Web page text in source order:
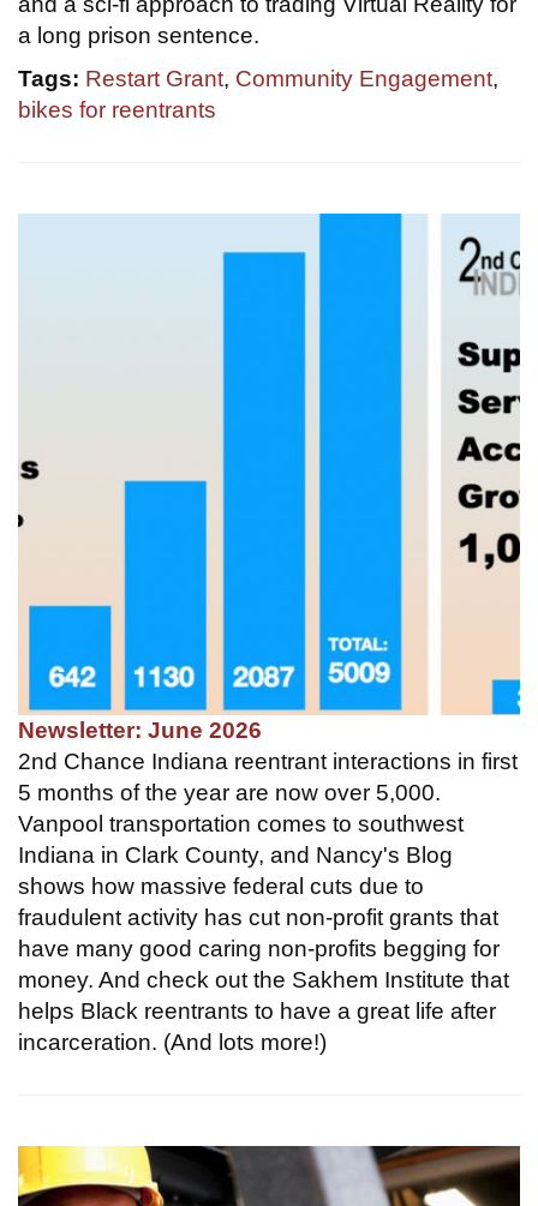
a long prison sentence.
Tags: Restart Grant, Community Engagement,
bikes for reentrants
Newsletter: June 2026
2nd Chance Indiana reentrant interactions in first
5 months of the year are now over 5,000.
Vanpool transportation comes to southwest
Indiana in Clark County, and Nancy's Blog
shows how massive federal cuts due to
fraudulent activity has cut non-profit grants that
have many good caring non-profits begging for
money. And check out the Sakhem Institute that
helps Black reentrants to have a great life after
incarceration. (And lots more!)